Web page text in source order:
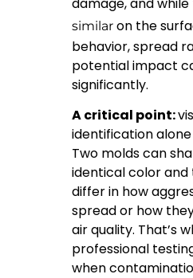
similar on the
behavior, spread
potential impact
significantly.
A critical point:
identification alone
Two molds can
identical color
differ in how
spread or how
air quality. That’s
professional
when